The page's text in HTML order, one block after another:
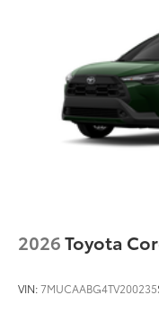
2026Toyota
VIN:7MUCAABG4TV200235